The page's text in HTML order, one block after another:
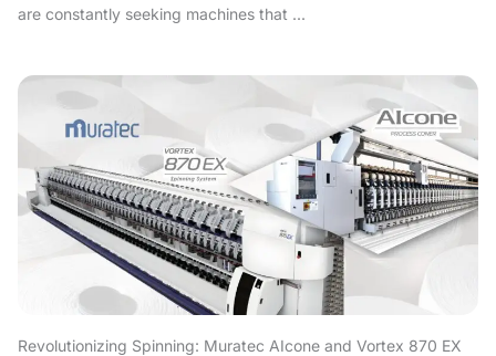
are constantly seeking machines that ...
Revolutionizing Spinning: Muratec AIcone and Vortex 870 EX